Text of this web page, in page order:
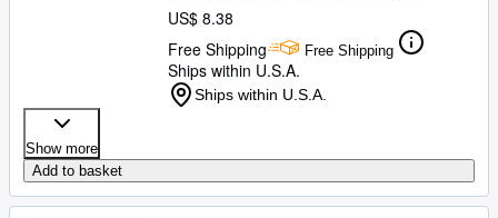
US$ 8.38
Free Shipping
Free Shipping
Ships within U.S.A.
Ships within U.S.A.
Show more
Add to basket